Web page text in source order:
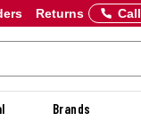
Returns Call
Brands